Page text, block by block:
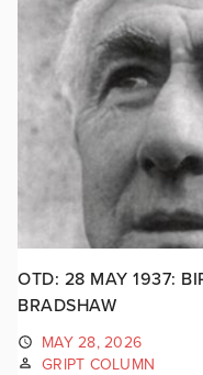
OTD: 28 MAY 1937:
BRADSHAW
MAY 28, 2026
GRIPT COLUMN